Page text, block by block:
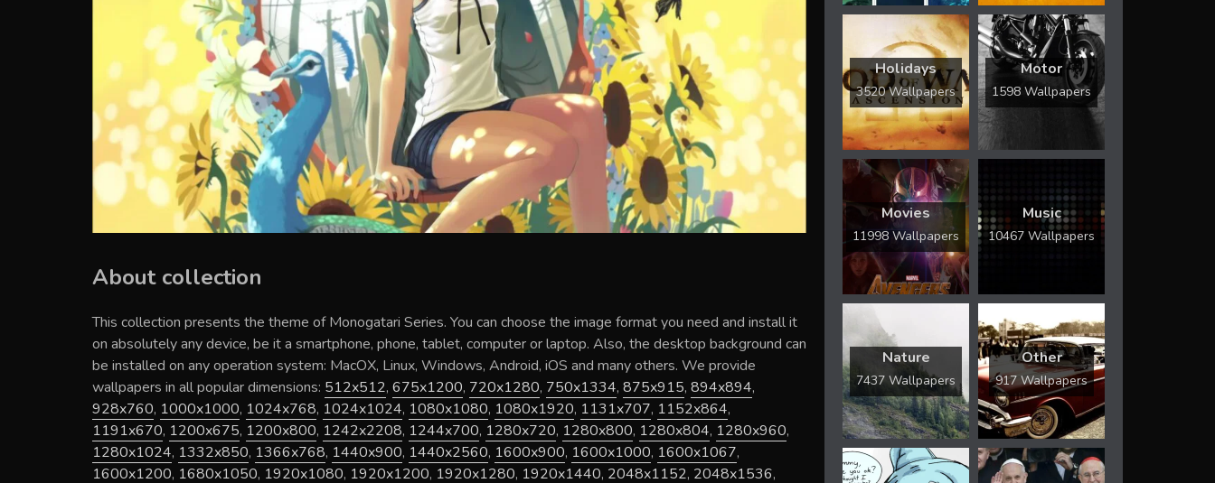
About collection
This collection presents the theme ofMonogatari Series. You can choose the image format you need and install it
on absolutely any device, be it a smartphone, phone, tablet, computer or laptop. Also, the desktop background can
be installed on any operation system: MacOX, Linux, Windows, Android, iOS and many others. We provide
wallpapers in all popular dimensions: 512x512, 675x1200, 720x1280, 750x1334, 875x915, 894x894,
928x760, 1000x1000, 1024x768, 1024x1024, 1080x1080, 1080x1920, 1131x707, 1152x864,
1191x670, 1200x675, 1200x800, 1242x2208, 1244x700, 1280x720, 1280x800, 1280x804, 1280x960,
1280x1024, 1332x850, 1366x768, 1440x900, 1440x2560, 1600x900, 1600x1000, 1600x1067,
1600x1200, 1680x1050, 1920x1080, 1920x1200, 1920x1280, 1920x1440, 2048x1152, 2048x1536,
Holidays
3520 Wallpapers
Motor
1598 Wallpapers
Movies
11998 Wallpapers
Music
10467 Wallpapers
Nature
7437 Wallpapers
Other
917 Wallpapers